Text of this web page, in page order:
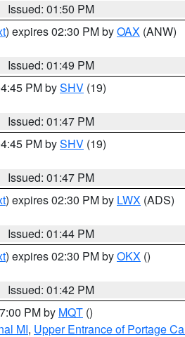
Issued: 01:50 PM
) expires 02:30 PM byOAX (ANW)
Issued: 01:49 PM
PM bySHV (19)
Issued: 01:47 PM
PM bySHV (19)
Issued: 01:47 PM
) expires 02:30 PM by LWX (ADS)
Issued: 01:44 PM
) expires 02:30 PM byOKX ()
Issued: 01:42 PM
PM by MQT ()
MI, Upper Entrance of Portage